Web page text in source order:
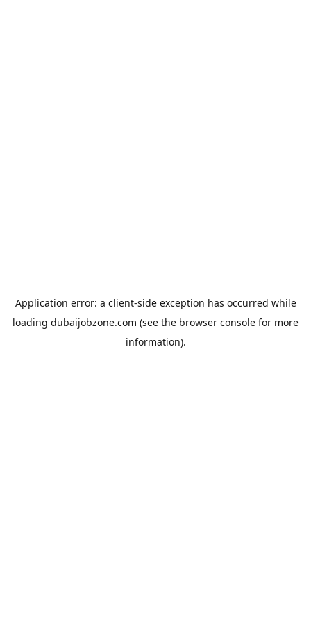
Application error: a client-side exception has occurred while
loading dubaijobzone.com (see the browser console for more
information).